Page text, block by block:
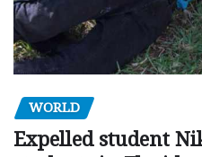
WORLD
Expelled student